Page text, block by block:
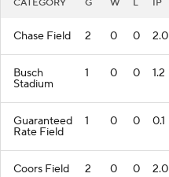
CATEGORY G W L IP
Chase Field 2 0 0 2.0
Busch
Stadium
1 0 0 1.2
Guaranteed
Rate Field
1 0 0 0.1
Coors Field 2 0 0 2.0